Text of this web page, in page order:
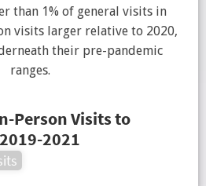
than 1% of general visits in
visits larger relative to 2020,
their pre-pandemic
ranges.